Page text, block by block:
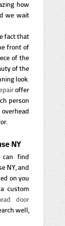
how
we wait
fact that
front of
of the
of the
look.
offer
person
NY
can find
NY, and
on you
custom
door
well,